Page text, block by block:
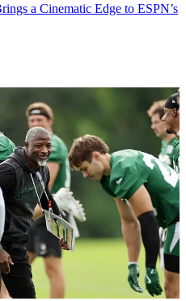
a Cinematic Edge to ESPN’s